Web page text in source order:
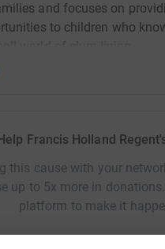
and focuses on
to children who
has a long history of
Centre Sri Lanka is a small
will really make a
JustGiving is simple,
details are safe with
on or send unwanted
Francis Holland
this cause with your
up to 5x more in
platform to make it